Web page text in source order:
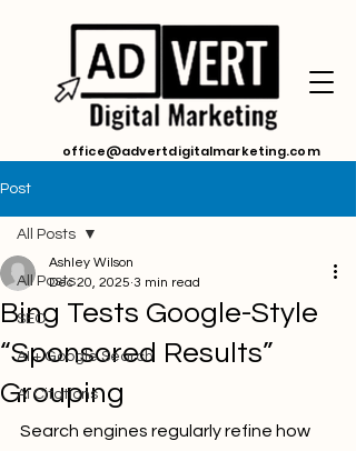
office@advertdigitalmarketing.com
Post
All Posts
SEO
AI + Google Search
Ai Citations
All Posts
Bing Tests Google-Style
“Sponsored Results”
Grouping
Ashley Wilson
Dec 20, 2025 3 min read
Search engines regularly refine how